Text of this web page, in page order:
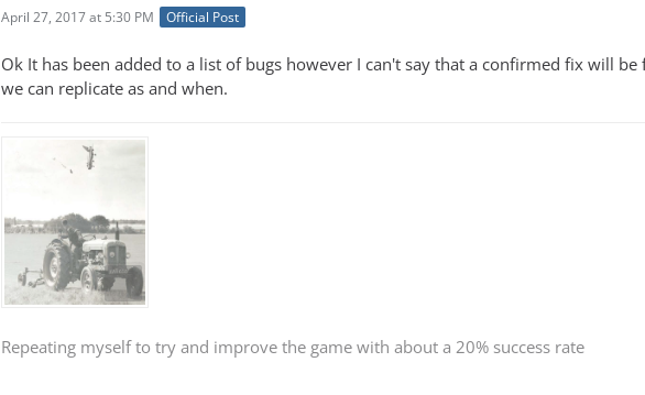
April 27, 2017 at 5:30 PM Official Post
Ok It has been added to a list of bugs however I can't say that a confirmed fix will
we can replicate as and when.
Repeating myself to try and improve the game with about a 20% success rate